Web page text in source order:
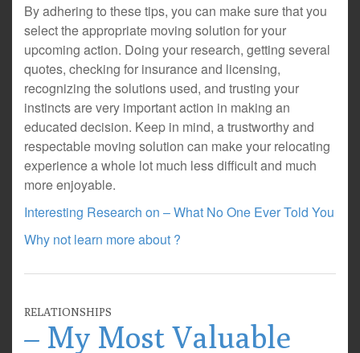
By adhering to these tips, you can make sure that you
select the appropriate moving solution for your
upcoming action. Doing your research, getting several
quotes, checking for insurance and licensing,
recognizing the solutions used, and trusting your
instincts are very important action in making an
educated decision. Keep in mind, a trustworthy and
respectable moving solution can make your relocating
experience a whole lot much less difficult and much
more enjoyable.
Interesting Research on – What No One Ever Told You
Why not learn more about ?
RELATIONSHIPS
– My Most Valuable